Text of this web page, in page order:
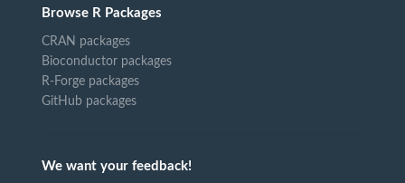
Browse R Packages
CRAN packages
Bioconductor packages
R-Forge packages
GitHub packages
We want your feedback!